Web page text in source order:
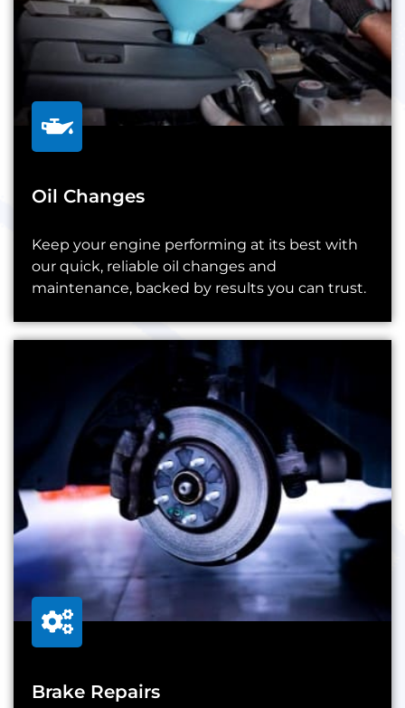
Oil Changes
Keep your engine performing at its best with
our quick, reliable oil changes and
maintenance, backed by results you can trust.
Brake Repairs